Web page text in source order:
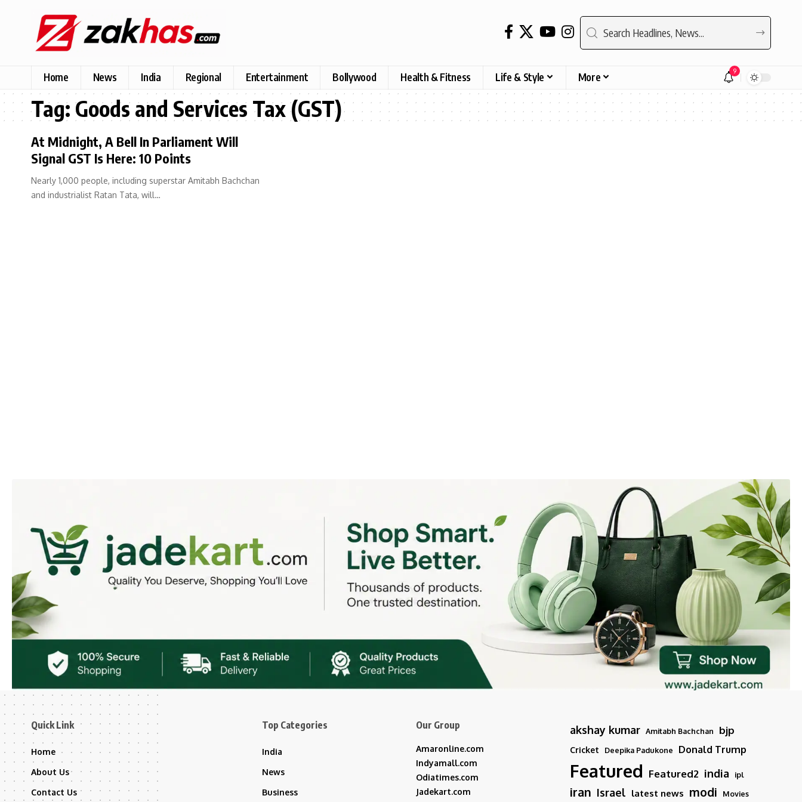
Home News India Regional Entertainment Bollywood Health & Fitness Life & Style More 9
Tag: Goods and Services Tax (GST)
At Midnight, A Bell In Parliament Will
Signal GST Is Here: 10 Points
Nearly 1,000 people, including superstar Amitabh Bachchan
and industrialist Ratan Tata, will…
Quick Link
Home
About Us
Contact Us
Top Categories
India
News
Business
Our Group
Amaronline.com
Indyamall.com
Odiatimes.com
Jadekart.com
akshay kumar Amitabh Bachchan bjp
Cricket Deepika Padukone Donald Trump
Featured Featured2 india ipl
iran Israel latest news modi Movies